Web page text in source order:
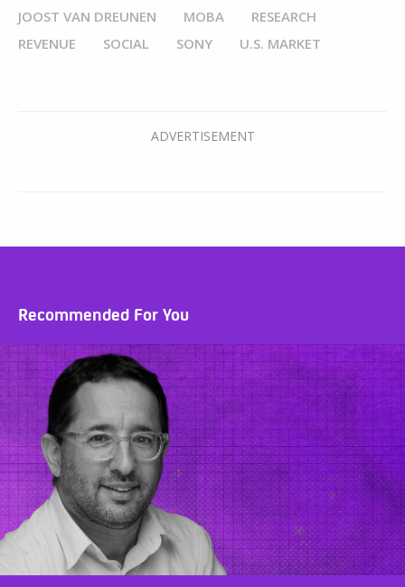
JOOST VAN DREUNEN
MOBA
RESEARCH
REVENUE
SOCIAL SONY U.S. MARKET
Recommended For You